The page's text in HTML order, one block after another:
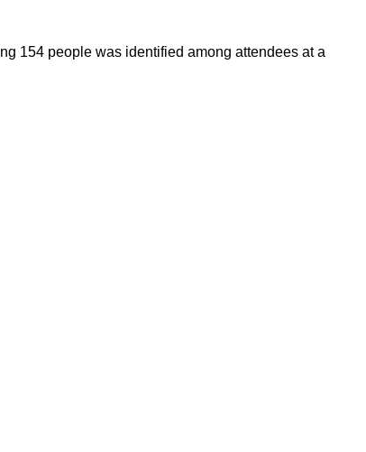
154 people was identified among attendees at a